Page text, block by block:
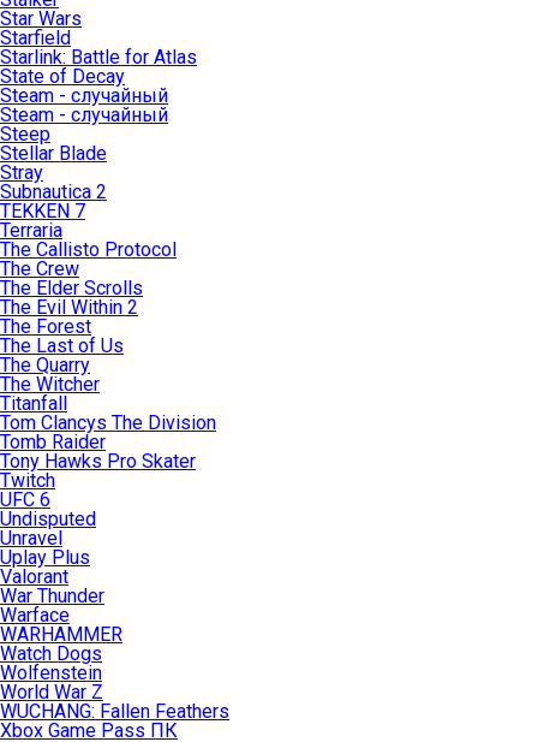
Star Wars
Starfield
Starlink: Battle for Atlas
State of Decay
Steam - случайный
Steam - случайный
Steep
Stellar Blade
Stray
Subnautica 2
TEKKEN 7
Terraria
The Callisto Protocol
The Crew
The Elder Scrolls
The Evil Within 2
The Forest
The Last of Us
The Quarry
The Witcher
Titanfall
Tom Clancys The Division
Tomb Raider
Tony Hawks Pro Skater
Twitch
UFC 6
Undisputed
Unravel
Uplay Plus
Valorant
War Thunder
Warface
WARHAMMER
Watch Dogs
Wolfenstein
World War Z
WUCHANG: Fallen Feathers
Xbox Game Pass ПК